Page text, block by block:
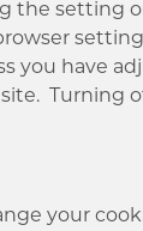
the setting
you have
site.
your